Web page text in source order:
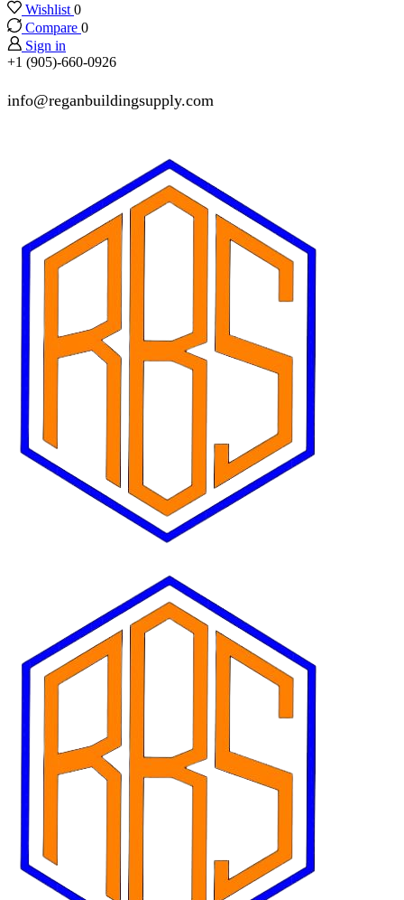
Wishlist 0
Compare 0
Sign in
+1 (905)-660-0926
info@reganbuildingsupply.com